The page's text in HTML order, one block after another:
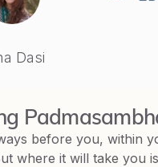
Dasi
before you, within
where it will take you